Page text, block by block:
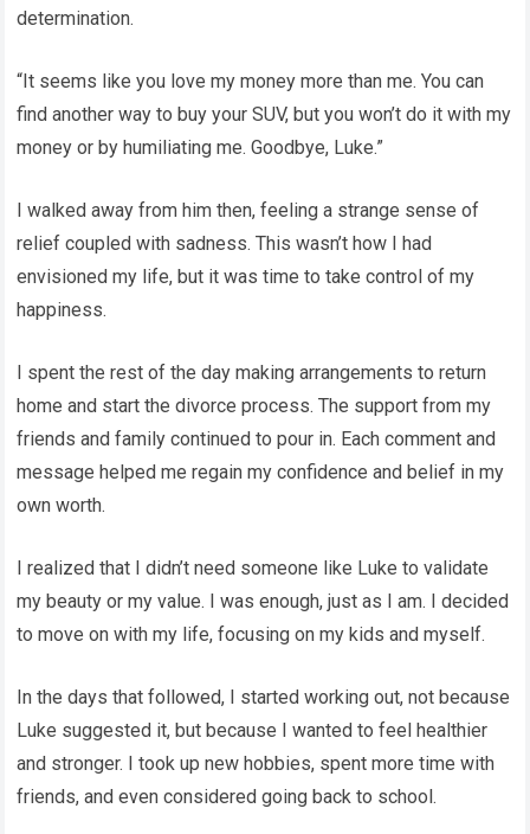
determination.
“It seems like you love my money more than me. You can
find another way to buy your SUV, but you won’t do it with my
money or by humiliating me. Goodbye, Luke.”
I walked away from him then, feeling a strange sense of
relief coupled with sadness. This wasn’t how I had
envisioned my life, but it was time to take control of my
happiness.
I spent the rest of the day making arrangements to return
home and start the divorce process. The support from my
friends and family continued to pour in. Each comment and
message helped me regain my confidence and belief in my
own worth.
I realized that I didn’t need someone like Luke to validate
my beauty or my value. I was enough, just as I am. I decided
to move on with my life, focusing on my kids and myself.
In the days that followed, I started working out, not because
Luke suggested it, but because I wanted to feel healthier
and stronger. I took up new hobbies, spent more time with
friends, and even considered going back to school.